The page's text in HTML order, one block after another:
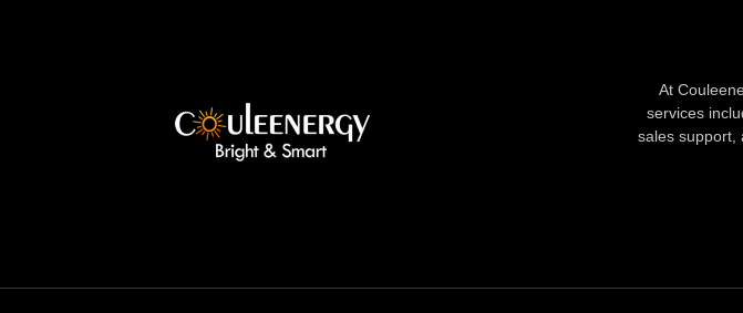
At
services
sales support,